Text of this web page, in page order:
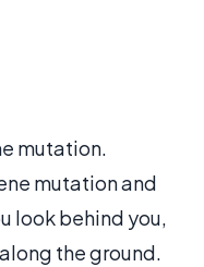
mutation.
mutation and
look behind you,
the ground.